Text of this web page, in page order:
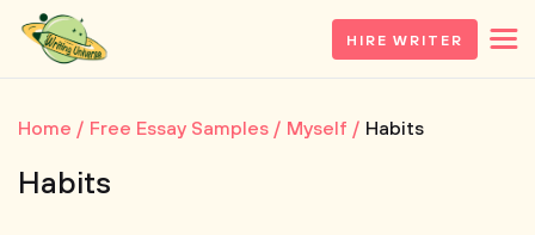
HIRE WRITER
Home Free Essay Samples Myself Habits
Habits